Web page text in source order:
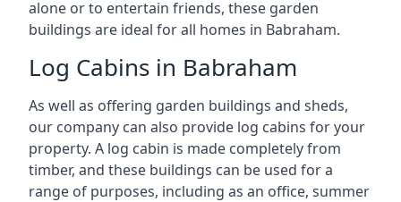
alone or to entertain friends, these garden
buildings are ideal for all homes in Babraham.
Log Cabins in Babraham
As well as offering garden buildings and sheds,
our company can also provide log cabins for your
property. A log cabin is made completely from
timber, and these buildings can be used for a
range of purposes, including as an office, summer